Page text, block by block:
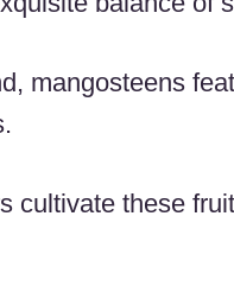
mangosteens
cultivate these